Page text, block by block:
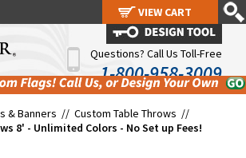
Questions? Call Us Toll-Free
1-800-958-3009
& Banners // Custom Table Throws //
8' - Unlimited Colors - No Set up Fees!
VIEW CART